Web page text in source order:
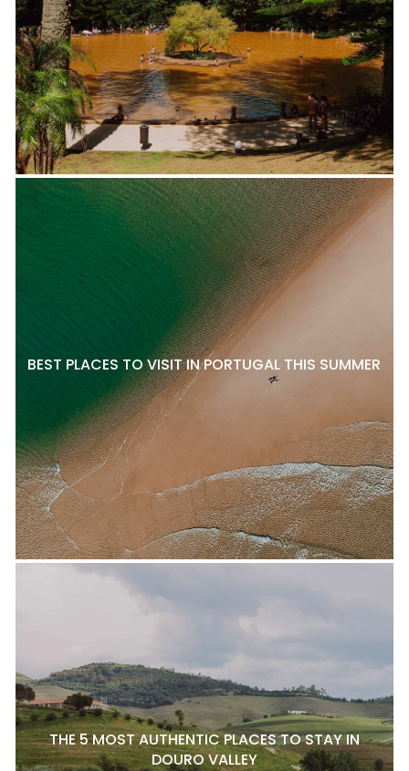
BEST PLACES TO VISIT IN PORTUGAL THIS SUMMER
THE 5 MOST AUTHENTIC PLACES TO STAY IN
DOURO VALLEY